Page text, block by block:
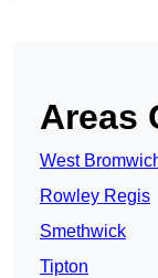
Areas
West
Rowley Regis
Smethwick
Tipton